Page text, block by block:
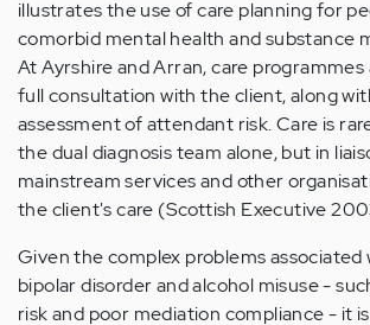
illustrates the use of care planning for
comorbid mental health and substance
At Ayrshire and Arran, care programmes
full consultation with the client, along
assessment of attendant risk. Care is
the dual diagnosis team alone, but in
mainstream services and other
the client's care (Scottish Executive
Given the complex problems
bipolar disorder and alcohol misuse -
risk and poor mediation compliance - it